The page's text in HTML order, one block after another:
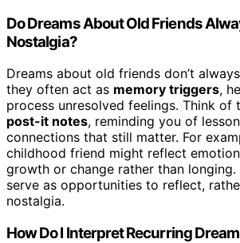
Do Dreams About Old Friends
Nostalgia?
Dreams about old friends don’t
they often act as memory triggers,
process unresolved feelings. Think of
post-it notes, reminding you of
connections that still matter. For
childhood friend might reflect
growth or change rather than longing.
serve as opportunities to reflect,
nostalgia.
How Do I Interpret Recurring